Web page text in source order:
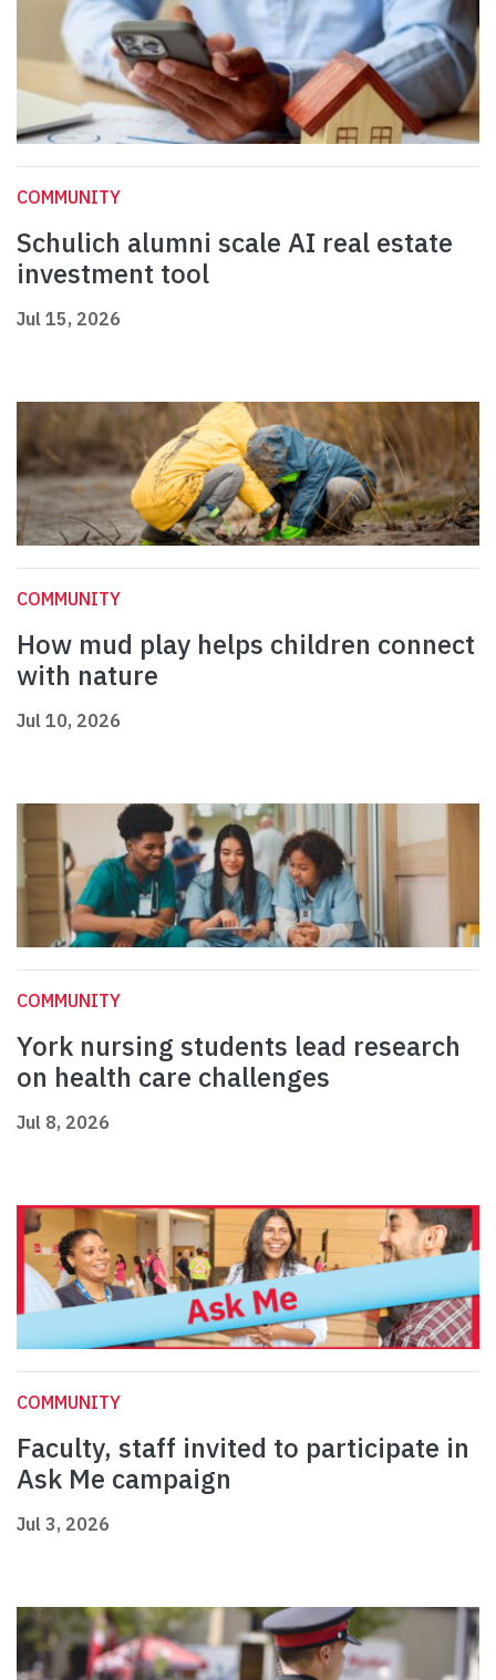
COMMUNITY
Schulich alumni scale AI real estate
investment tool
Jul 15, 2026
COMMUNITY
How mud play helps children connect
with nature
Jul 10, 2026
COMMUNITY
York nursing students lead research
on health care challenges
Jul 8, 2026
COMMUNITY
Faculty, staff invited to participate in
Ask Me campaign
Jul 3, 2026